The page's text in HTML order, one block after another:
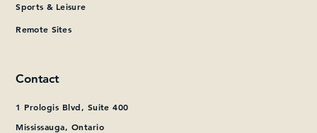
Sports & Leisure
Remote Sites
Contact
1 Prologis Blvd, Suite 400
Mississauga, Ontario